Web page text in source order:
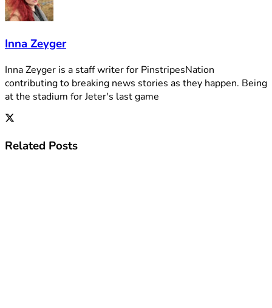
Inna Zeyger
Inna Zeyger is a staff writer for PinstripesNation
contributing to breaking news stories as they happen. Being
at the stadium for Jeter's last game
Related Posts